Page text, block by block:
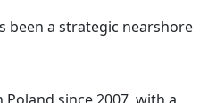
been a strategic nearshore